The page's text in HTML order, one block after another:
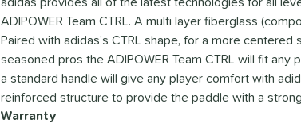
ADIPOWER Team CTRL. A multi layer fiberglass
Paired with adidas's CTRL shape, for a more
seasoned pros the ADIPOWER Team CTRL will fit
a standard handle will give any player comfort with
reinforced structure to provide the paddle with a
Warranty